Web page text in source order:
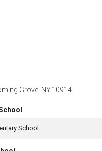
Grove, NY 10914
School